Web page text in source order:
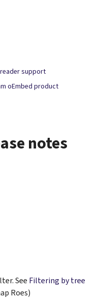
notes
See Filtering by tree
Roes)
support
oEmbed product